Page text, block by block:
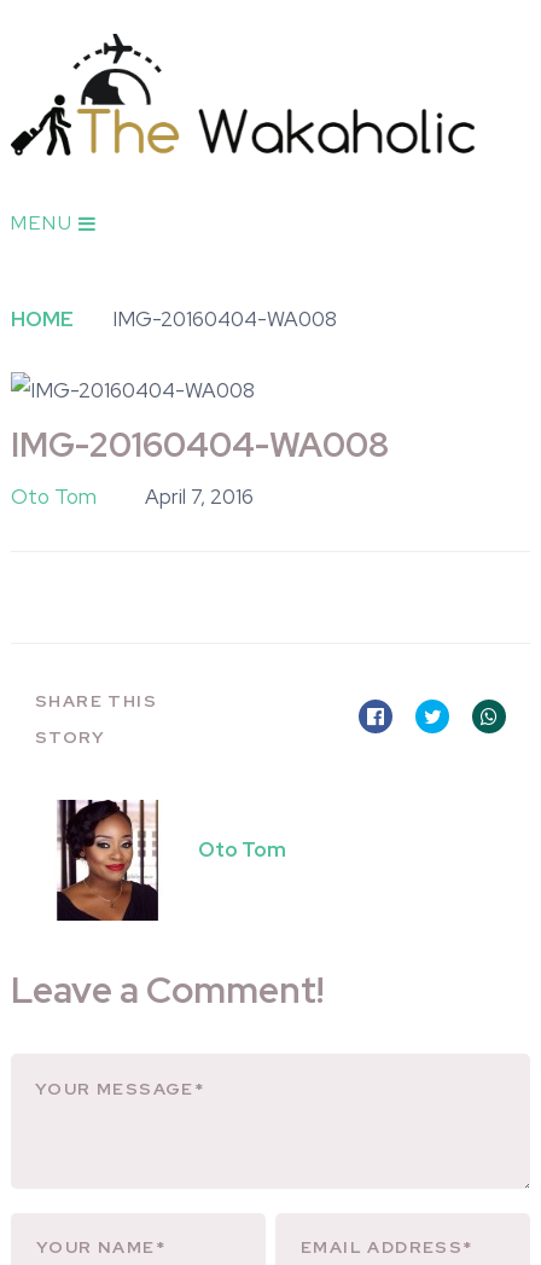
MENU
HOME IMG-20160404-WA008
IMG-20160404-WA008
Oto Tom April 7, 2016
SHARE THIS
STORY
Oto Tom
Leave a Comment!